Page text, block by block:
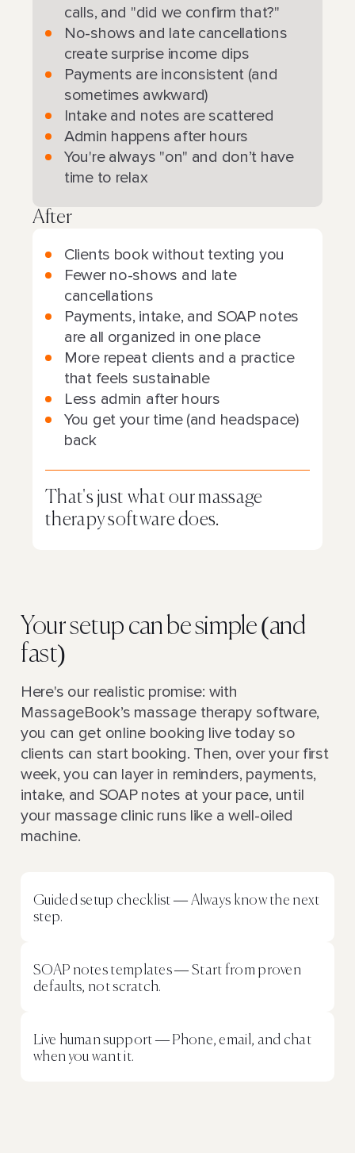
calls, and "did we confirm that?"
No-shows and late cancellations
create surprise income dips
Payments are inconsistent (and
sometimes awkward)
Intake and notes are scattered
Admin happens after hours
You're always "on" and don’t have
time to relax
After
Clients book without texting you
Fewer no-shows and late
cancellations
Payments, intake, and SOAP notes
are all organized in one place
More repeat clients and a practice
that feels sustainable
Less admin after hours
You get your time (and headspace)
back
That's just what our massage
therapy software does.
Your setup can be simple (and
fast)
Here's our realistic promise: with
MassageBook’s massage therapy software,
you can get online booking live today so
clients can start booking. Then, over your first
week, you can layer in reminders, payments,
intake, and SOAP notes at your pace, until
your massage clinic runs like a well-oiled
machine.
Guided setup checklist — Always know the next
step.
SOAP notes templates — Start from proven
defaults, not scratch.
Live human support — Phone, email, and chat
when you want it.